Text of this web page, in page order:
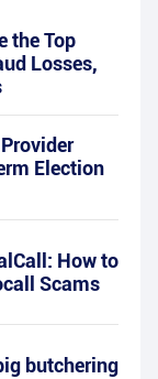
the Top
Losses,
Election
How to
Scams
butchering